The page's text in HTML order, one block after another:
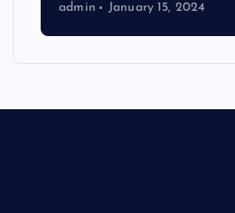
admin January 15, 2024